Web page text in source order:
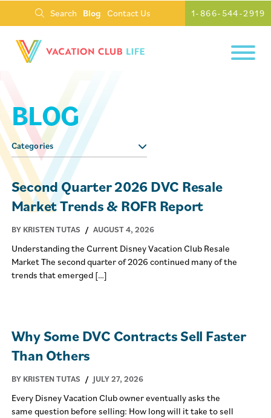
Search Blog Contact Us 1-866-544-2919
BLOG
Categories
Second Quarter 2026 DVC Resale
Market Trends & ROFR Report
BY KRISTEN TUTAS / AUGUST 4, 2026
Understanding the Current Disney Vacation Club Resale
Market The second quarter of 2026 continued many of the
trends that emerged […]
Why Some DVC Contracts Sell Faster
Than Others
BY KRISTEN TUTAS / JULY 27, 2026
Every Disney Vacation Club owner eventually asks the
same question before selling: How long will it take to sell